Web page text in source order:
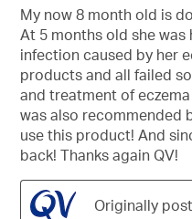
of
5
stars.
My now 8 month old is
At 5 months old she
infection caused by her
products and all failed
and treatment of
was also recommended
use this product! And
back! Thanks again QV!
Originally